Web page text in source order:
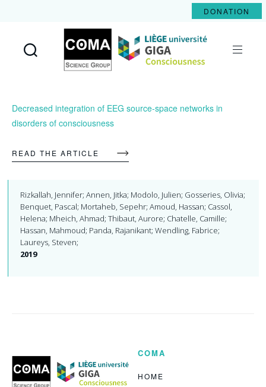
DONATION
Coma
Science
Group
Decreased integration of EEG source-space networks in
disorders of consciousness
READ THE ARTICLE
Rizkallah, Jennifer; Annen, Jitka; Modolo, Julien; Gosseries, Olivia;
Benquet, Pascal; Mortaheb, Sepehr; Amoud, Hassan; Cassol,
Helena; Mheich, Ahmad; Thibaut, Aurore; Chatelle, Camille;
Hassan, Mahmoud; Panda, Rajanikant; Wendling, Fabrice;
Laureys, Steven;
2019
Coma
Science
Group
COMA
HOME